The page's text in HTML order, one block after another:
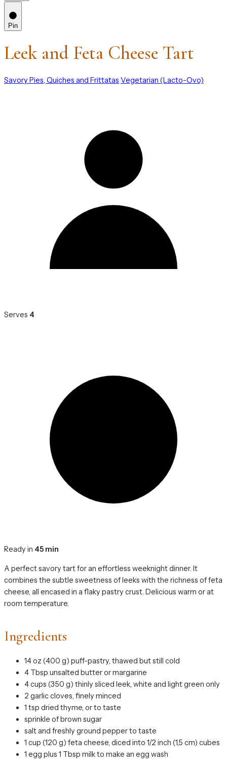
Pin
Leek and Feta Cheese Tart
Savory Pies, Quiches and Frittatas Vegetarian (Lacto-Ovo)
Serves 4
Ready in 45 min
A perfect savory tart for an effortless weeknight dinner. It
combines the subtle sweetness of leeks with the richness of feta
cheese, all encased in a flaky pastry crust. Delicious warm or at
room temperature.
Ingredients
14 oz (400 g) puff-pastry, thawed but still cold
4 Tbsp unsalted butter or margarine
4 cups (350 g) thinly sliced leek, white and light green only
2 garlic cloves, finely minced
1 tsp dried thyme, or to taste
sprinkle of brown sugar
salt and freshly ground pepper to taste
1 cup (120 g) feta cheese, diced into 1/2 inch (1,5 cm) cubes
1 egg plus 1 Tbsp milk to make an egg wash